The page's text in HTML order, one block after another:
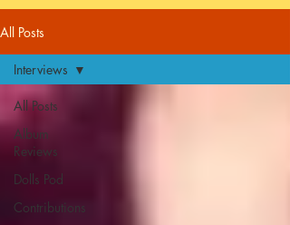
All Posts
All Posts
Album
Reviews
Dolls Pod
Contributions
Interviews